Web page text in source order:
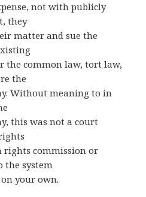
not with publicly
they
matter and sue the
the common law, tort law,
the
Without meaning to in
this was not a court
rights commission or
the system
your own.